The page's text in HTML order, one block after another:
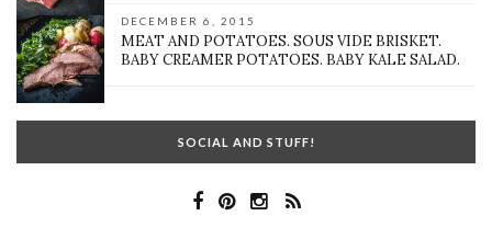
DECEMBER 6, 2015
MEAT AND POTATOES. SOUS VIDE BRISKET.
BABY CREAMER POTATOES. BABY KALE SALAD.
SOCIAL AND STUFF!